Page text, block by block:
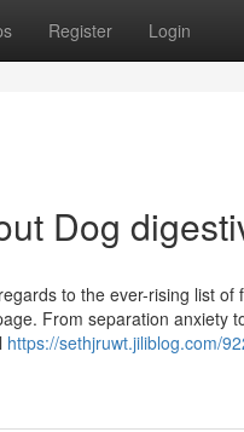
Register Login
Dog
to the ever-rising list of
From separation anxiety
https://sethjruwt.jiliblog.com/